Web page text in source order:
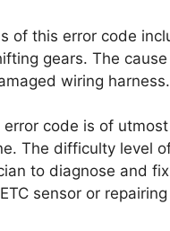
of this error code
gears. The
wiring harness.
error code is of
The difficulty level
to diagnose and
sensor or